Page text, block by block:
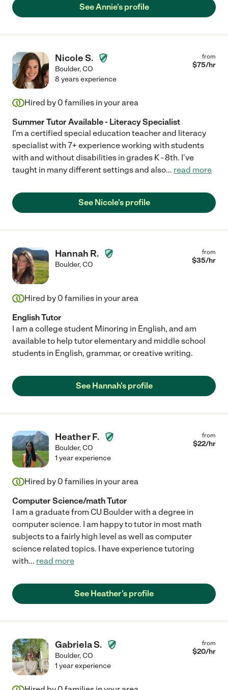
See Annie's profile
Nicole S.
Boulder,CO
from
$75/hr
8 years experience
Hired by 0 families in your area
Summer Tutor Available - Literacy Specialist
I'm a certified special education teacher and literacy
specialist with 7+ experience working with students
with and without disabilities in grades K - 8th. I've
taught in many different settings and also... read more
See Nicole's profile
Hannah R.
Boulder,CO
from
$35/hr
Hired by 0 families in your area
English Tutor
I am a college student Minoring in English, and am
available to help tutor elementary and middle school
students in English, grammar, or creative writing.
See Hannah's profile
Heather F.
Boulder,CO
from
$22/hr
1 year experience
Hired by 0 families in your area
Computer Science/math Tutor
I am a graduate from CU Boulder with a degree in
computer science. I am happy to tutor in most math
subjects to a fairly high level as well as computer
science related topics. I have experience tutoring
with... read more
See Heather's profile
Gabriela S.
Boulder,CO
from
$20/hr
1 year experience